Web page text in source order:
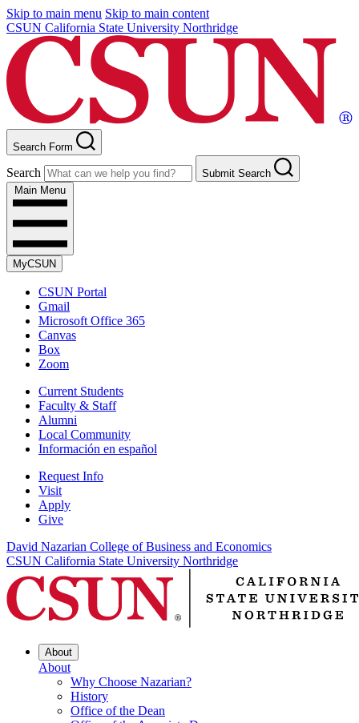
Skip to main menu Skip to main content
CSUN California State University Northridge
Search Form
Search
Submit Search
Main Menu
MyCSUN
CSUN Portal
Gmail
Microsoft Office 365
Canvas
Box
Zoom
Current Students
Faculty & Staff
Alumni
Local Community
Información en español
Request Info
Visit
Apply
Give
David Nazarian College of Business and Economics
CSUN California State University Northridge
About
About
Why Choose Nazarian?
History
Office of the Dean